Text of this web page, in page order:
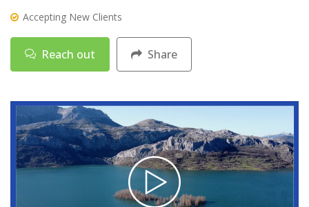
Accepting New Clients
Reach out Share